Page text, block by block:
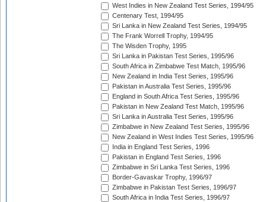
West Indies in New Zealand Test Series, 1994/95
Centenary Test, 1994/95
Sri Lanka in New Zealand Test Series, 1994/95
The Frank Worrell Trophy, 1994/95
The Wisden Trophy, 1995
Sri Lanka in Pakistan Test Series, 1995/96
South Africa in Zimbabwe Test Match, 1995/96
New Zealand in India Test Series, 1995/96
Pakistan in Australia Test Series, 1995/96
England in South Africa Test Series, 1995/96
Pakistan in New Zealand Test Match, 1995/96
Sri Lanka in Australia Test Series, 1995/96
Zimbabwe in New Zealand Test Series, 1995/96
New Zealand in West Indies Test Series, 1995/96
India in England Test Series, 1996
Pakistan in England Test Series, 1996
Zimbabwe in Sri Lanka Test Series, 1996
Border-Gavaskar Trophy, 1996/97
Zimbabwe in Pakistan Test Series, 1996/97
South Africa in India Test Series, 1996/97